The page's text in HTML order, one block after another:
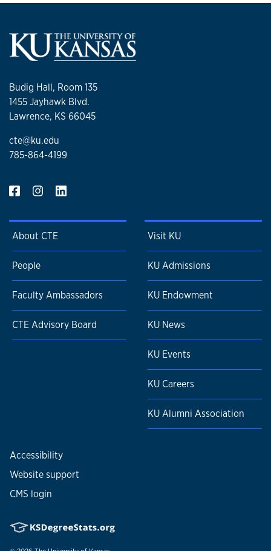
Budig Hall, Room 135
1455 Jayhawk Blvd.
Lawrence, KS 66045
cte@ku.edu
785-864-4199
About CTE
People
Faculty Ambassadors
CTE Advisory Board
Visit KU
KU Admissions
KU Endowment
KU News
KU Events
KU Careers
KU Alumni Association
Accessibility
Website support
CMS login